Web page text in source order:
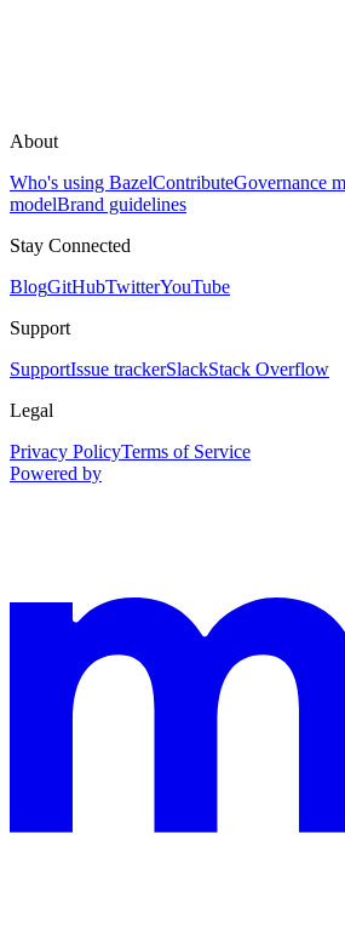
About
Who's using BazelContributeGovernance
modelBrand guidelines
Stay Connected
BlogGitHubTwitterYouTube
Support
SupportIssue trackerSlackStack Overflow
Legal
Privacy PolicyTerms of Service
Powered by